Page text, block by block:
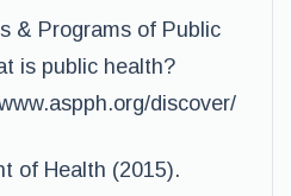
& Programs of Public
is public health?
discover/
of Health (2015).